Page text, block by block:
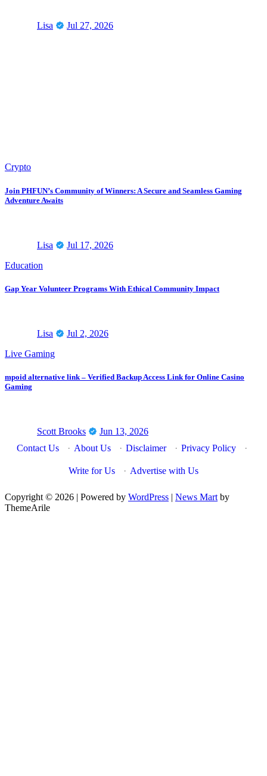
Lisa Jul 27, 2026
Crypto
Join PHFUN’s Community of Winners: A Secure and Seamless Gaming
Adventure Awaits
Lisa
Jul 17, 2026
Education
Gap Year Volunteer Programs With Ethical Community Impact
Lisa
Jul 2, 2026
Live Gaming
mpoid alternative link – Verified Backup Access Link for Online Casino
Gaming
Scott Brooks
Jun 13, 2026
Contact Us
· About Us · Disclaimer · Privacy Policy ·
Write for Us · Advertise with Us
Copyright © 2026 | Powered by WordPress | News Martby
ThemeArile